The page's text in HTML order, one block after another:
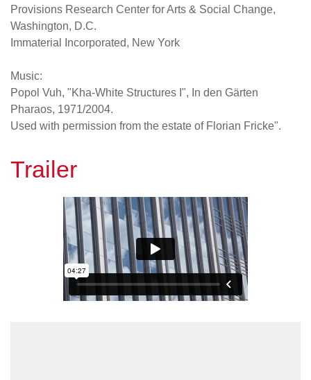
Provisions Research Center for Arts & Social Change,
Washington, D.C.
Immaterial Incorporated, New York
Music:
Popol Vuh, "Kha-White Structures I", In den Gärten
Pharaos, 1971/2004.
Used with permission from the estate of Florian Fricke".
Trailer